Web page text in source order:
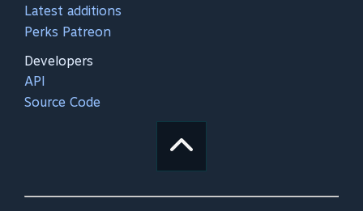
Latest additions
Perks Patreon
Developers
API
Source Code